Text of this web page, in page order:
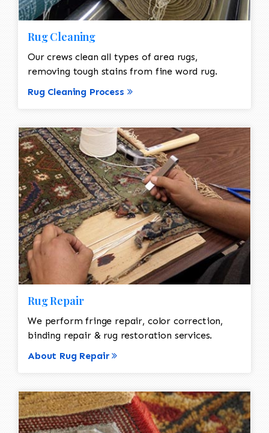
Rug Cleaning
Our crews clean all types of area rugs,
removing tough stains from fine word rug.
Rug Cleaning Process
Rug Repair
We perform fringe repair, color correction,
binding repair & rug restoration services.
About Rug Repair